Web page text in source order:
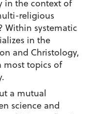
in the context of
religious
Within systematic
in the
and Christology,
most topics of
a mutual
science and